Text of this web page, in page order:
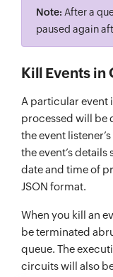
Note: After a
paused again
Kill Events in
A particular event
processed will be
the event
the event’s details
date and time of
JSON format.
When you kill an
be terminated
queue. The
circuits will also